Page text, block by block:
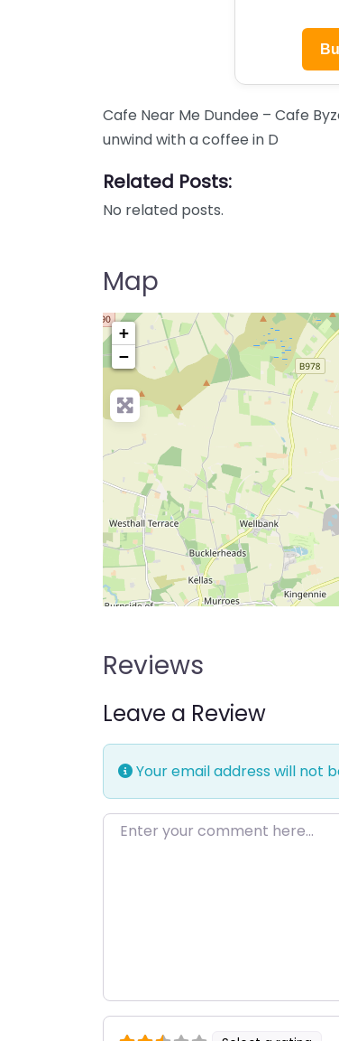
Cafe Near Me Dundee – Cafe
unwind with a coffee in D
Related Posts:
No related posts.
Map
+
−
Reviews
Leave a Review
Your email address will not
Enter your comment here…